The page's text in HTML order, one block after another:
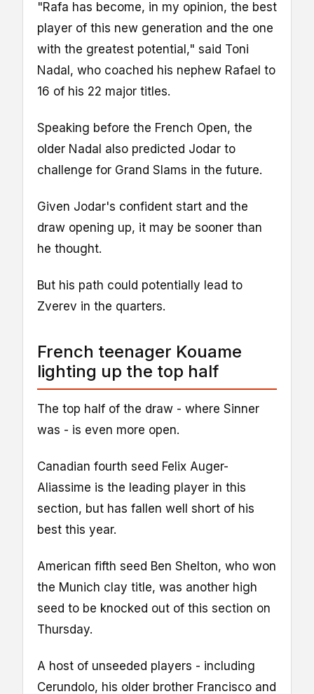
"Rafa has become, in my opinion, the best
player of this new generation and the one
with the greatest potential," said Toni
Nadal, who coached his nephew Rafael to
16 of his 22 major titles.
Speaking before the French Open, the
older Nadal also predicted Jodar to
challenge for Grand Slams in the future.
Given Jodar's confident start and the
draw opening up, it may be sooner than
he thought.
But his path could potentially lead to
Zverev in the quarters.
French teenager Kouame
lighting up the top half
The top half of the draw - where Sinner
was - is even more open.
Canadian fourth seed Felix Auger-
Aliassime is the leading player in this
section, but has fallen well short of his
best this year.
American fifth seed Ben Shelton, who won
the Munich clay title, was another high
seed to be knocked out of this section on
Thursday.
A host of unseeded players - including
Cerundolo, his older brother Francisco and